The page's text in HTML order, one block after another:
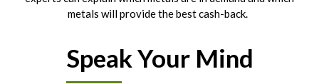
metals will provide the best cash-back.
Speak Your Mind